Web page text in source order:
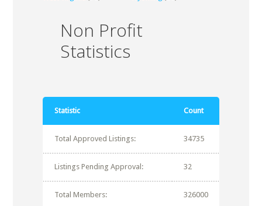
Non Profit
Statistics
Statistic Count
Total Approved Listings: 34735
Listings Pending Approval: 32
Total Members: 326000